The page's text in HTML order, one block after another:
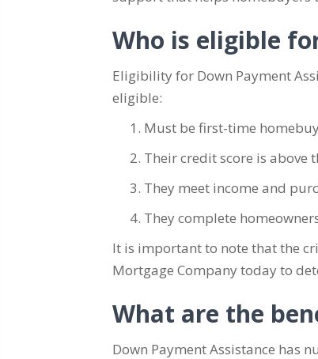
Who is eligible
Eligibility for Down Payment
eligible:
Must be first-time
Their credit score is
They meet income and
They complete
It is important to note that the
Mortgage Company today to
What are the
Down Payment Assistance has